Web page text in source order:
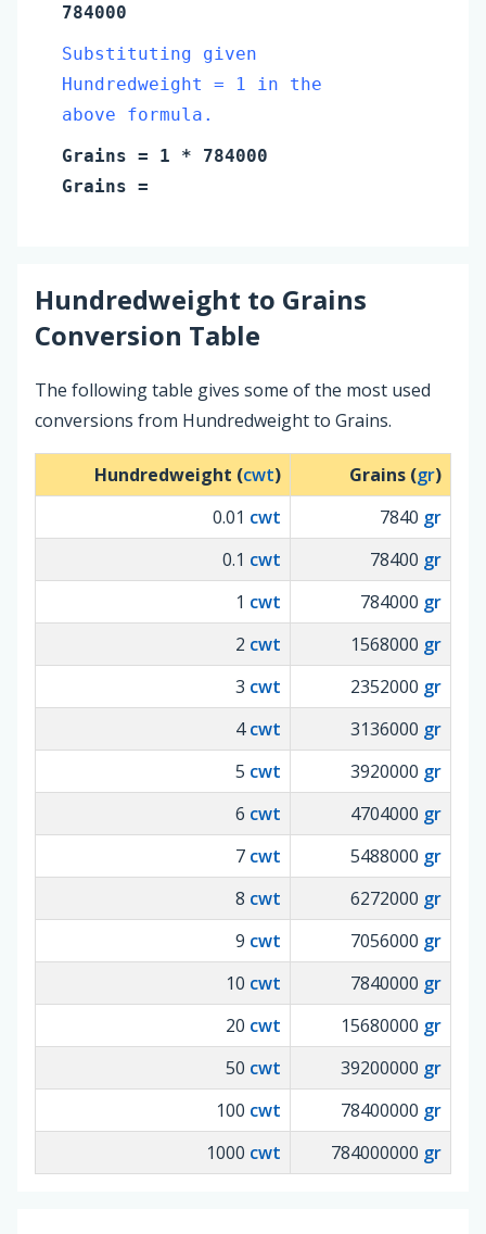
784000
Substituting given
Hundredweight = 1 in the
above formula.
Grains = 1 * 784000
Grains =
Hundredweight to Grains
Conversion Table
The following table gives some of the most used
conversions from Hundredweight to Grains.
Hundredweight (cwt) Grains (gr)
0.01 cwt 7840 gr
0.1 cwt 78400 gr
1 cwt 784000 gr
2 cwt 1568000 gr
3 cwt 2352000 gr
4cwt 3136000 gr
5 cwt 3920000 gr
6 cwt 4704000 gr
7 cwt 5488000 gr
8 cwt 6272000 gr
9 cwt 7056000 gr
10 cwt 7840000 gr
20 cwt 15680000 gr
50 cwt 39200000 gr
100 cwt 78400000 gr
1000 cwt 784000000 gr